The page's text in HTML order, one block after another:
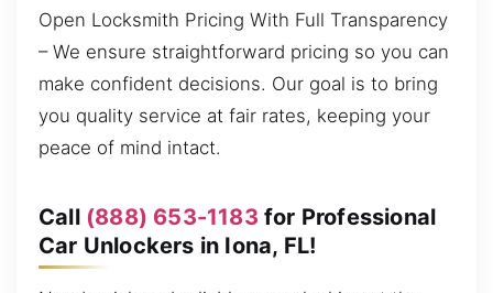
Open Locksmith Pricing With Full Transparency
– We ensure straightforward pricing so you can
make confident decisions. Our goal is to bring
you quality service at fair rates, keeping your
peace of mind intact.
Call (888) 653-1183 for Professional
Car Unlockers in Iona, FL!